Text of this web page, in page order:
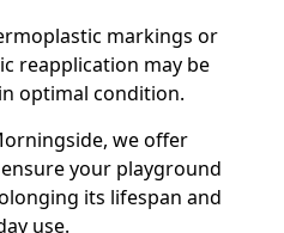
markings or
reapplication may be
optimal condition.
we offer
your playground
its lifespan and
use.